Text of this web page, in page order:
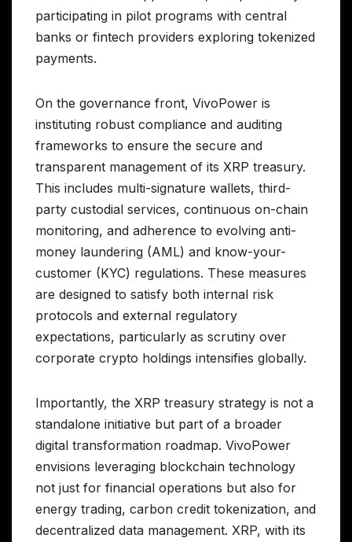
participating in pilot programs with central
banks or fintech providers exploring tokenized
payments.
On the governance front, VivoPower is
instituting robust compliance and auditing
frameworks to ensure the secure and
transparent management of its XRP treasury.
This includes multi-signature wallets, third-
party custodial services, continuous on-chain
monitoring, and adherence to evolving anti-
money laundering (AML) and know-your-
customer (KYC) regulations. These measures
are designed to satisfy both internal risk
protocols and external regulatory
expectations, particularly as scrutiny over
corporate crypto holdings intensifies globally.
Importantly, the XRP treasury strategy is not a
standalone initiative but part of a broader
digital transformation roadmap. VivoPower
envisions leveraging blockchain technology
not just for financial operations but also for
energy trading, carbon credit tokenization, and
decentralized data management. XRP, with its